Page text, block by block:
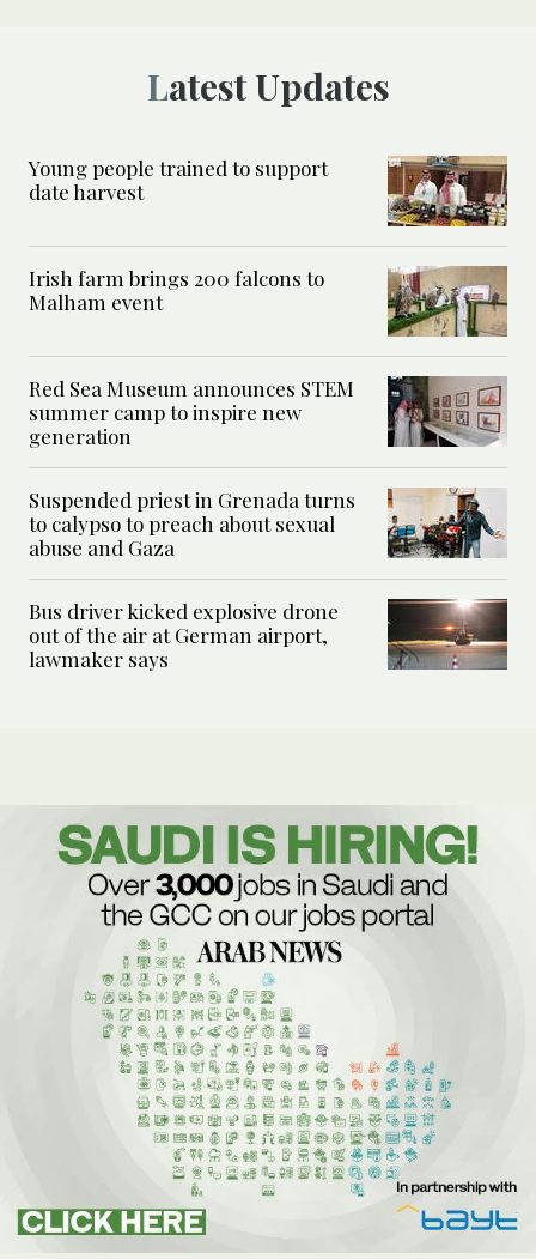
Latest Updates
Young people trained to support
date harvest
Irish farm brings 200 falcons to
Malham event
Red Sea Museum announces STEM
summer camp to inspire new
generation
Suspended priest in Grenada turns
to calypso to preach about sexual
abuse and Gaza
Bus driver kicked explosive drone
out of the air at German airport,
lawmaker says